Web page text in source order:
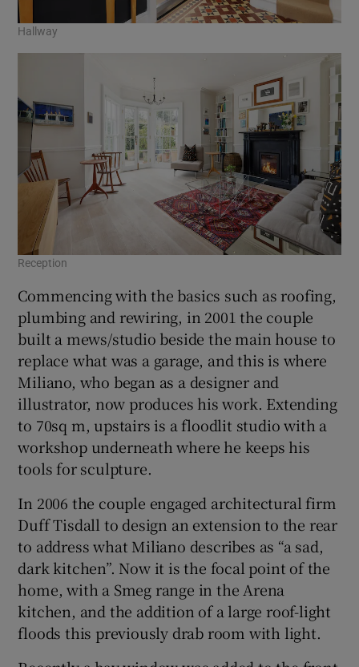
Hallway
Reception
Commencing with the basics such as roofing,
plumbing and rewiring, in 2001 the couple
built a mews/studio beside the main house to
replace what was a garage, and this is where
Miliano, who began as a designer and
illustrator, now produces his work. Extending
to 70sq m, upstairs is a floodlit studio with a
workshop underneath where he keeps his
tools for sculpture.
In 2006 the couple engaged architectural firm
Duff Tisdall to design an extension to the rear
to address what Miliano describes as “a sad,
dark kitchen”. Now it is the focal point of the
home, with a Smeg range in the Arena
kitchen, and the addition of a large roof-light
floods this previously drab room with light.